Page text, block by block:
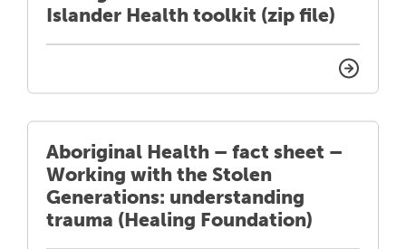
Islander Health toolkit (zip file)
Aboriginal Health – fact sheet –
Working with the Stolen
Generations: understanding
trauma (Healing Foundation)